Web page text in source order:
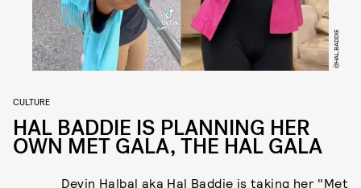
@HAL.BADDIE
CULTURE
HAL BADDIE IS PLANNING HER
OWN MET GALA, THE HAL GALA
Devin Halbal aka Hal Baddie is taking her "Met